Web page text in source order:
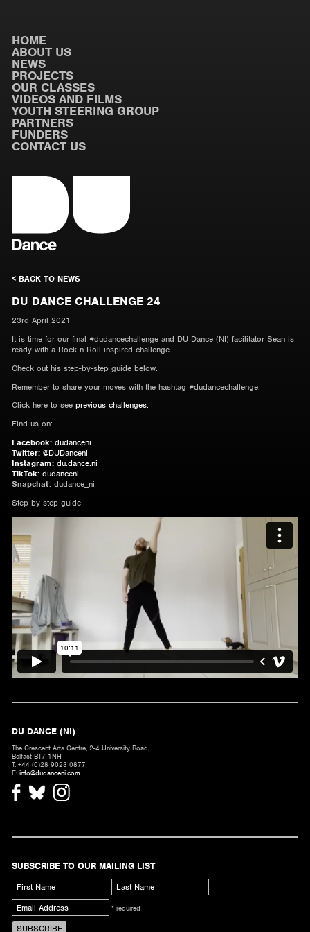
HOME
ABOUT US
NEWS
PROJECTS
OUR CLASSES
VIDEOS AND FILMS
YOUTH STEERING GROUP
PARTNERS
FUNDERS
CONTACT US
< BACK TO NEWS
DU DANCE CHALLENGE 24
23rd April 2021
It is time for our final #dudancechallenge and DU Dance (NI) facilitator Sean is
ready with a Rock n Roll inspired challenge.
Check out his step-by-step guide below.
Remember to share your moves with the hashtag #dudancechallenge.
Click here to see previous challenges.
Find us on:
Facebook: dudanceni
Twitter: @DUDanceni
Instagram: du.dance.ni
TikTok: dudanceni
Snapchat: dudance_ni
Step-by-step guide
DU DANCE (NI)
The Crescent Arts Centre, 2-4 University Road,
Belfast BT7 1NH
T. +44 (0)28 9023 0877
E: info@dudanceni.com
SUBSCRIBE TO OUR MAILING LIST
* required